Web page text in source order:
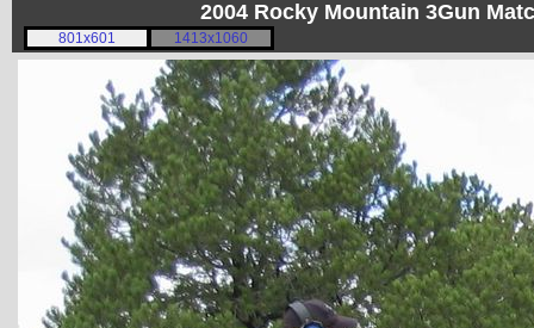
2004 Rocky Mountain 3Gun
801x601 1413x1060